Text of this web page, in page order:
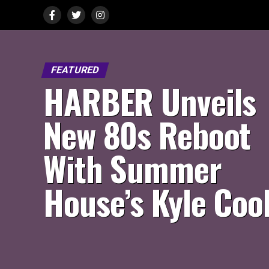
FEATURED
HARBER Unveils
New 80s Reboot
With Summer
House’s Kyle